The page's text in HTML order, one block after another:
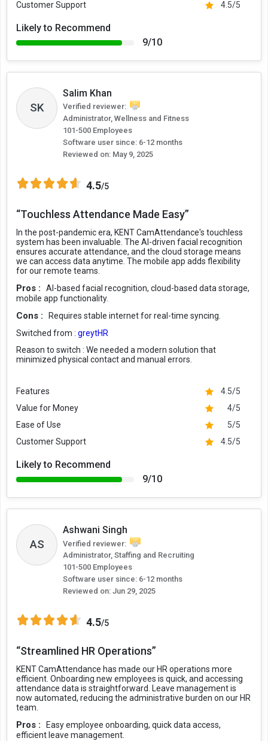
Customer Support 4.5/5
Likely to Recommend
9/10
SK
Salim Khan
Verified reviewer:
Administrator, Wellness and Fitness
101-500 Employees
Software user since: 6-12 months
Reviewed on: May 9, 2025
4.5/5
“Touchless Attendance Made Easy”
In the post-pandemic era, KENT CamAttendance's touchless
system has been invaluable. The AI-driven facial recognition
ensures accurate attendance, and the cloud storage means
we can access data anytime. The mobile app adds flexibility
for our remote teams.
Pros :
AI-based facial recognition, cloud-based data storage,
mobile app functionality.
Cons :
Requires stable internet for real-time syncing.
Switched from : greytHR
Reason to switch : We needed a modern solution that
minimized physical contact and manual errors.
Features
4.5/5
Value for Money
4/5
Ease of Use
5/5
Customer Support
4.5/5
Likely to Recommend
9/10
AS
Ashwani Singh
Verified reviewer:
Administrator, Staffing and Recruiting
101-500 Employees
Software user since: 6-12 months
Reviewed on: Jun 29, 2025
4.5/5
“Streamlined HR Operations”
KENT CamAttendance has made our HR operations more
efficient. Onboarding new employees is quick, and accessing
attendance data is straightforward. Leave management is
now automated, reducing the administrative burden on our HR
team.
Pros :
Easy employee onboarding, quick data access,
efficient leave management.